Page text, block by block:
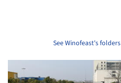
See Winofeast's folders